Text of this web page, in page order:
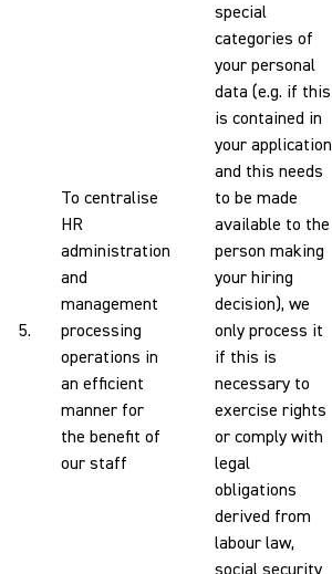
5.
To centralise
HR
administration
and
management
processing
operations in
an efficient
manner for
the benefit of
our staff
special
categories of
your personal
data (e.g. if this
is contained in
your application
and this needs
to be made
available to the
person making
your hiring
decision), we
only process it
if this is
necessary to
exercise rights
or comply with
legal
obligations
derived from
labour law,
social security